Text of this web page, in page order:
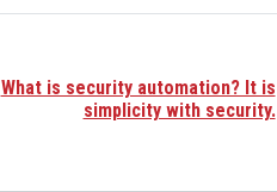
What is security automation? It is
simplicity with security.